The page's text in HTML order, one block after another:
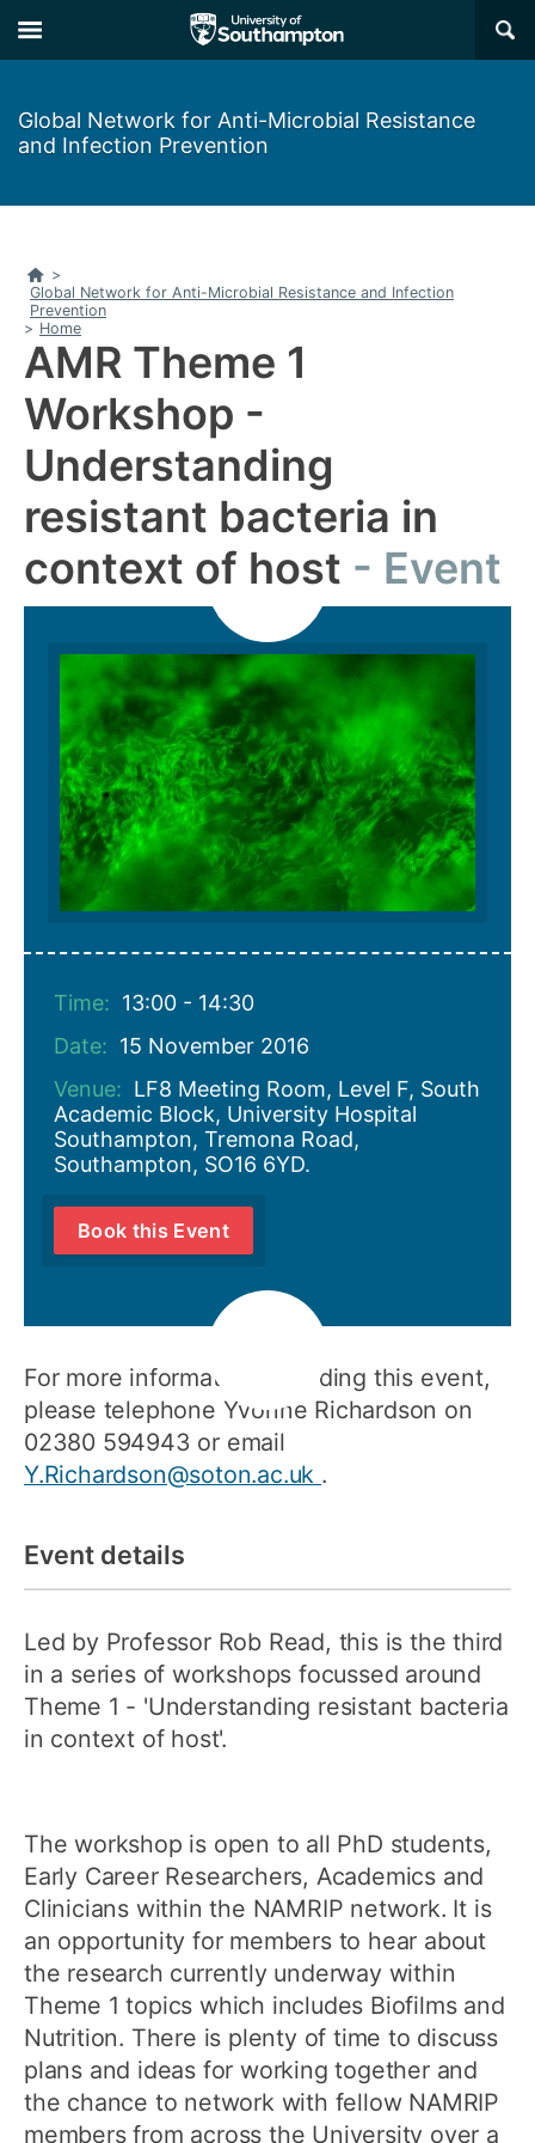
to
main
to
main
×
Global Network for Anti-Microbial Resistance
and Infection Prevention
Home
>
Global Network for Anti-Microbial Resistance and Infection
Prevention
> Home
AMR Theme 1
Workshop -
Understanding
resistant bacteria in
context of host
Event
Time: 13:00 - 14:30
Date: 15 November 2016
Venue: LF8 Meeting Room, Level F, South
Academic Block, University Hospital
Southampton, Tremona Road,
Southampton, SO16 6YD.
Book this Event
For more information regarding this event,
please telephone Yvonne Richardson on
02380 594943 or email
Y.Richardson@soton.ac.uk .
Event details
Led by Professor Rob Read, this is the third
in a series of workshops focussed around
Theme 1 - 'Understanding resistant bacteria
in context of host'.
The workshop is open to all PhD students,
Early Career Researchers, Academics and
Clinicians within the NAMRIP network. It is
an opportunity for members to hear about
the research currently underway within
Theme 1 topics which includes Biofilms and
Nutrition. There is plenty of time to discuss
plans and ideas for working together and
the chance to network with fellow NAMRIP
members from across the University over a